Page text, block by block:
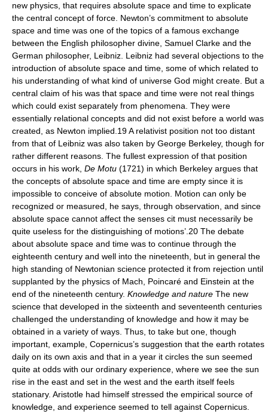
new physics, that requires absolute space and time to explicate
the central concept of force. Newton’s commitment to absolute
space and time was one of the topics of a famous exchange
between the English philosopher divine, Samuel Clarke and the
German philosopher, Leibniz. Leibniz had several objections to the
introduction of absolute space and time, some of which related to
his understanding of what kind of universe God might create. But a
central claim of his was that space and time were not real things
which could exist separately from phenomena. They were
essentially relational concepts and did not exist before a world was
created, as Newton implied.19 A relativist position not too distant
from that of Leibniz was also taken by George Berkeley, though for
rather different reasons. The fullest expression of that position
occurs in his work, De Motu (1721) in which Berkeley argues that
the concepts of absolute space and time are empty since it is
impossible to conceive of absolute motion. Motion can only be
recognized or measured, he says, through observation, and since
absolute space cannot affect the senses cit must necessarily be
quite useless for the distinguishing of motions’.20 The debate
about absolute space and time was to continue through the
eighteenth century and well into the nineteenth, but in general the
high standing of Newtonian science protected it from rejection until
supplanted by the physics of Mach, Poincaré and Einstein at the
end of the nineteenth century. Knowledge and nature The new
science that developed in the sixteenth and seventeenth centuries
challenged the understanding of knowledge and how it may be
obtained in a variety of ways. Thus, to take but one, though
important, example, Copernicus’s suggestion that the earth rotates
daily on its own axis and that in a year it circles the sun seemed
quite at odds with our ordinary experience, where we see the sun
rise in the east and set in the west and the earth itself feels
stationary. Aristotle had himself stressed the empirical source of
knowledge, and experience seemed to tell against Copernicus.